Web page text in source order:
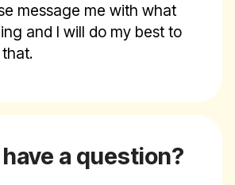
message me with what
and I will do my best to
a question?